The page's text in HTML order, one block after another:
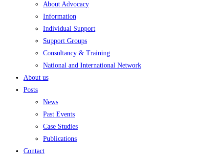
About Advocacy
Information
Individual Support
Support Groups
Consultancy & Training
National and International Network
About us
Posts
News
Past Events
Case Studies
Publications
Contact